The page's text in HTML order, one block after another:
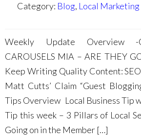
Category: Blog, Local
Weekly Update Overview -
CAROUSELS MIA – ARE THEY
Keep Writing Quality Content:
Matt Cutts’ Claim “Guest
Tips Overview Local Business Tip
Tip this week – 3 Pillars of Local
Going on in the Member […]